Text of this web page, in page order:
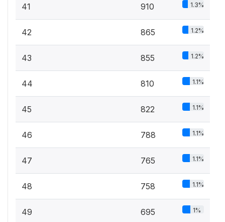
41 910 1.3%
42 865 1.2%
43 855 1.2%
44 810 1.1%
45 822 1.1%
46 788 1.1%
47 765 1.1%
48 758 1.1%
49 695 1%